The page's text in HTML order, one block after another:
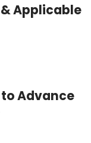
Applicable
Advance